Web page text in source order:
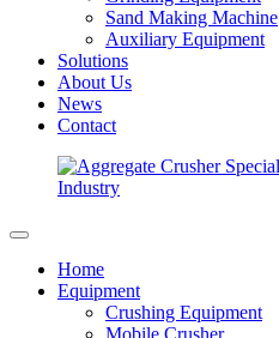
Sand Making Machine
Auxiliary Equipment
Solutions
About Us
News
Contact
Home
Equipment
Crushing Equipment